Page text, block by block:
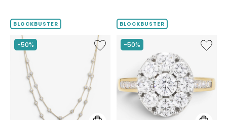
of
stars
BLOCKBUSTER
-50%
Like
Sterling
Silver
2.00
Diamond
BLOCKBUSTER
-50%
Like
Sterling
ctw
Shaped